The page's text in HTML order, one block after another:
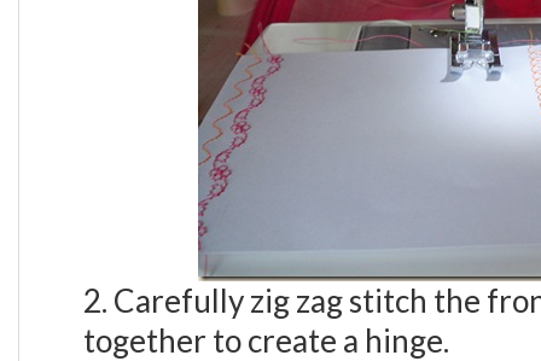
2. Carefully zig zag stitch the
together to create a hinge.